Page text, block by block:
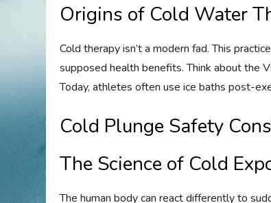
Origins of Cold Water
Cold therapy isn’t a modern fad. This
supposed health benefits. Think about the
Today, athletes often use ice baths post-
Cold Plunge Safety
The Science of Cold
The human body can react differently to